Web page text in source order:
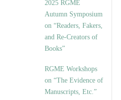
2025 RGME
Autumn Symposium
on “Readers, Fakers,
and Re-Creators of
Books”
RGME Workshops
on “The Evidence of
Manuscripts, Etc.”